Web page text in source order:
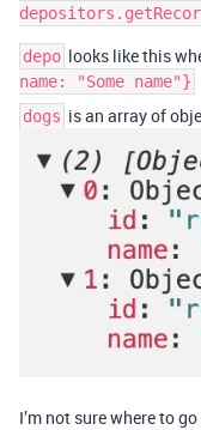
depo looks like this
name: "Some name"}
dogs is an array of
I’m not sure where to